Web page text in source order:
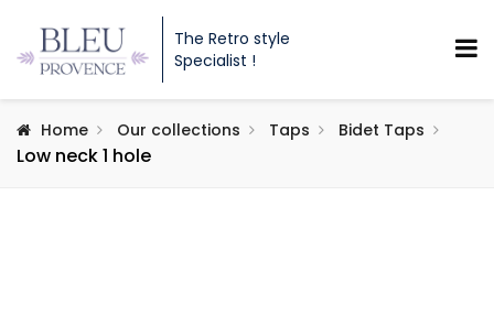
The Retro style
Specialist !
Home Our collections Taps Bidet Taps
Low neck 1 hole